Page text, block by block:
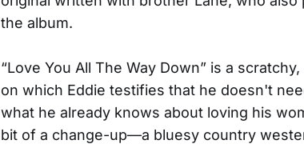
the album.
“Love You All The Way Down” is a
on which Eddie testifies that he doesn't
what he already knows about loving his
bit of a change-up—a bluesy country